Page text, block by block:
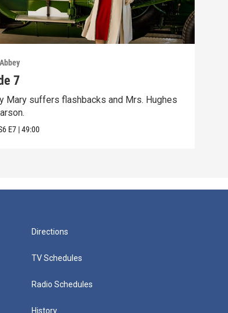
7
Mary suffers flashbacks and Mrs. Hughes
E7 |49:00
Directions
TV Schedules
Radio Schedules
History